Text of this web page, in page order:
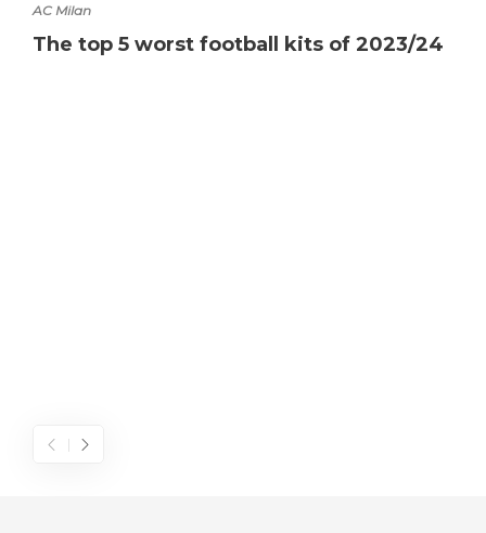
AC Milan
The top 5 worst football kits of 2023/24